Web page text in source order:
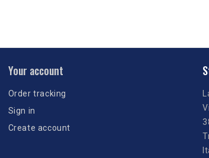
Your account
Order tracking
Sign in
Create account